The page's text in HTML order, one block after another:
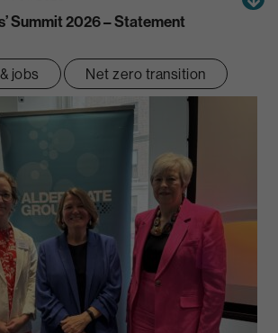
Summit 2026 – Statement
jobs Net zero transition